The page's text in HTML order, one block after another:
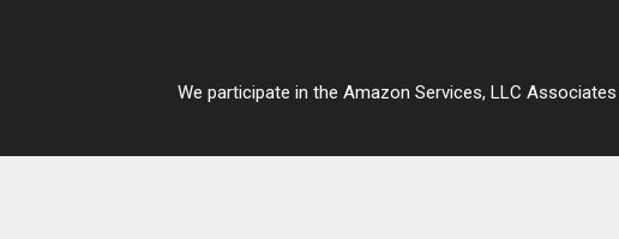
We participate in the Amazon Services, LLC